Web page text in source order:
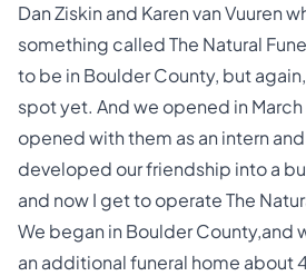
Dan Ziskin and Karen van Vuuren
something called The Natural
to be in Boulder County, but
spot yet. And we opened in March
opened with them as an intern
developed our friendship into a
and now I get to operate The
We began in Boulder County,and
an additional funeral home about